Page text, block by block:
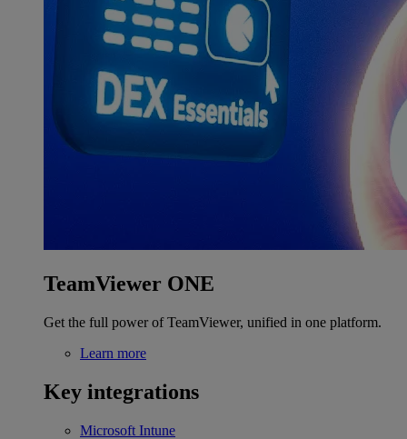
TeamViewer ONE
Get the full power of TeamViewer, unified in one platform.
Learn more
Key integrations
Microsoft Intune